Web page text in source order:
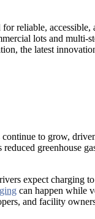
reliable,
lots and multi-
the latest
to grow,
greenhouse
expect charging
can happen while
and facility